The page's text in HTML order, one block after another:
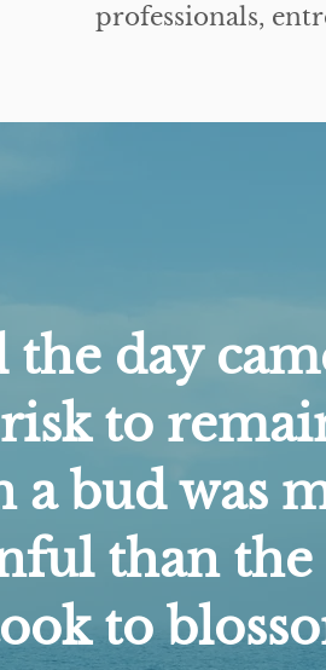
professionals,
the day
to
a bud was
than
to